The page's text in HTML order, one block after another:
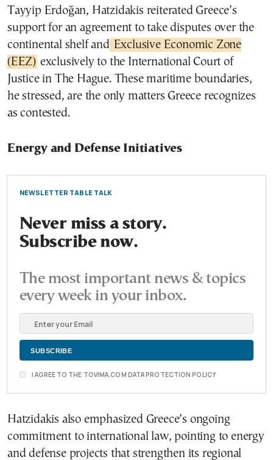
Tayyip Erdoğan, Hatzidakis reiterated Greece’s
support for an agreement to take disputes over the
continental shelf and Exclusive Economic Zone
(EEZ) exclusively to the International Court of
Justice in The Hague. These maritime boundaries,
he stressed, are the only matters Greece recognizes
as contested.
Energy and Defense Initiatives
NEWSLETTER TABLE TALK
Never miss a story.
Subscribe now.
The most important news & topics
every week in your inbox.
I AGREE TO THE TOVIMA.COM DATA PROTECTION POLICY
Hatzidakis also emphasized Greece’s ongoing
commitment to international law, pointing to energy
and defense projects that strengthen its regional